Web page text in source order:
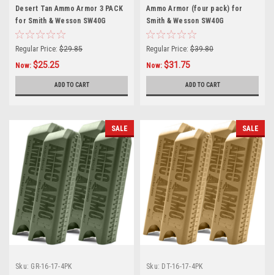
Desert Tan Ammo Armor 3 PACK
for Smith & Wesson SW40G
Magazines
Regular Price: $29.85
Now: $25.25
ADD TO CART
Ammo Armor (four pack) for
Smith & Wesson SW40G
Magazines
Regular Price: $39.80
Now: $31.75
ADD TO CART
SALE
Sku: GR-16-17-4PK
SALE
Sku: DT-16-17-4PK